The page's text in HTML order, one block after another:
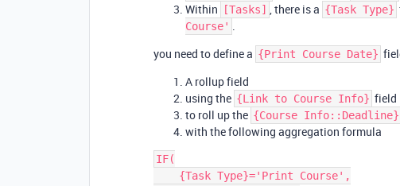
Within
[Tasks] , there is a {Task Type}
Course' .
you need to define a {Print Course Date}
A rollup field
using the {Link to Course Info} field
to roll up the {Course Info::Deadline}
with the following aggregation formula
IF(